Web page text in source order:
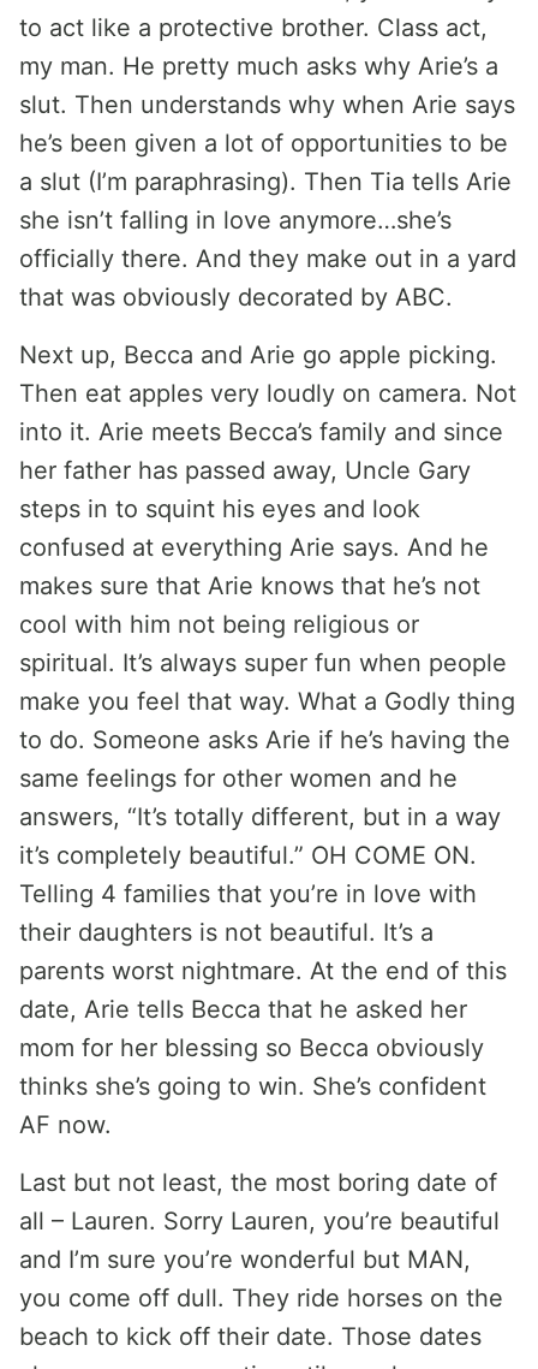
to act like a protective brother. Class act,
my man. He pretty much asks why Arie’s a
slut. Then understands why when Arie says
he’s been given a lot of opportunities to be
a slut (I’m paraphrasing). Then Tia tells Arie
she isn’t falling in love anymore…she’s
officially there. And they make out in a yard
that was obviously decorated by ABC.
Next up, Becca and Arie go apple picking.
Then eat apples very loudly on camera. Not
into it. Arie meets Becca’s family and since
her father has passed away, Uncle Gary
steps in to squint his eyes and look
confused at everything Arie says. And he
makes sure that Arie knows that he’s not
cool with him not being religious or
spiritual. It’s always super fun when people
make you feel that way. What a Godly thing
to do. Someone asks Arie if he’s having the
same feelings for other women and he
answers, “It’s totally different, but in a way
it’s completely beautiful.” OH COME ON.
Telling 4 families that you’re in love with
their daughters is not beautiful. It’s a
parents worst nightmare. At the end of this
date, Arie tells Becca that he asked her
mom for her blessing so Becca obviously
thinks she’s going to win. She’s confident
AF now.
Last but not least, the most boring date of
all – Lauren. Sorry Lauren, you’re beautiful
and I’m sure you’re wonderful but MAN,
you come off dull. They ride horses on the
beach to kick off their date. Those dates